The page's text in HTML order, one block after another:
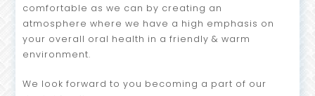
comfortable as we can by creating an
atmosphere where we have a high emphasis on
your overall oral health in a friendly & warm
environment.
We look forward to you becoming a part of our